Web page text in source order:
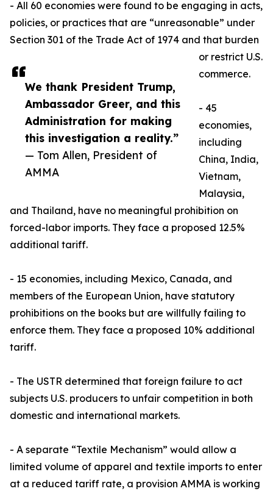
We thank President Trump,
Ambassador Greer, and this
Administration for making
this investigation a reality.”
— Tom Allen, President of
AMMA
- All 60 economies were found to be engaging in acts,
policies, or practices that are “unreasonable” under
Section 301 of the Trade Act of 1974 and that burden
or restrict U.S.
commerce.
- 45
economies,
including
China, India,
Vietnam,
Malaysia,
and Thailand, have no meaningful prohibition on
forced-labor imports. They face a proposed 12.5%
additional tariff.
- 15 economies, including Mexico, Canada, and
members of the European Union, have statutory
prohibitions on the books but are willfully failing to
enforce them. They face a proposed 10% additional
tariff.
- The USTR determined that foreign failure to act
subjects U.S. producers to unfair competition in both
domestic and international markets.
- A separate “Textile Mechanism” would allow a
limited volume of apparel and textile imports to enter
at a reduced tariff rate, a provision AMMA is working